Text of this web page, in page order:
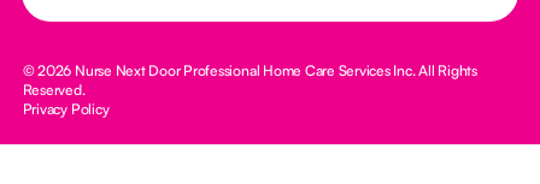
© 2026 Nurse Next Door Professional Home Care Services Inc. All Rights
Reserved.
Privacy Policy